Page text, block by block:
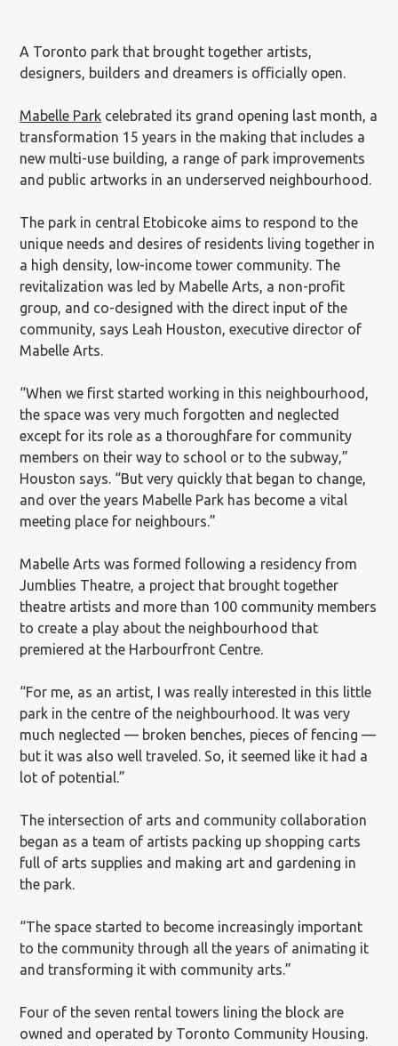
A Toronto park that brought together artists,
designers, builders and dreamers is officially open.
Mabelle Park celebrated its grand opening last month, a
transformation 15 years in the making that includes a
new multi-use building, a range of park improvements
and public artworks in an underserved neighbourhood.
The park in central Etobicoke aims to respond to the
unique needs and desires of residents living together in
a high density, low-income tower community. The
revitalization was led by Mabelle Arts, a non-profit
group, and co-designed with the direct input of the
community, says Leah Houston, executive director of
Mabelle Arts.
“When we first started working in this neighbourhood,
the space was very much forgotten and neglected
except for its role as a thoroughfare for community
members on their way to school or to the subway,”
Houston says. “But very quickly that began to change,
and over the years Mabelle Park has become a vital
meeting place for neighbours.”
Mabelle Arts was formed following a residency from
Jumblies Theatre, a project that brought together
theatre artists and more than 100 community members
to create a play about the neighbourhood that
premiered at the Harbourfront Centre.
“For me, as an artist, I was really interested in this little
park in the centre of the neighbourhood. It was very
much neglected — broken benches, pieces of fencing —
but it was also well traveled. So, it seemed like it had a
lot of potential.”
The intersection of arts and community collaboration
began as a team of artists packing up shopping carts
full of arts supplies and making art and gardening in
the park.
“The space started to become increasingly important
to the community through all the years of animating it
and transforming it with community arts.”
Four of the seven rental towers lining the block are
owned and operated by Toronto Community Housing.